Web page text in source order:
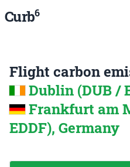
Curb6
Flight carbon
Dublin (DUB /
Frankfurt am
EDDF), Germany